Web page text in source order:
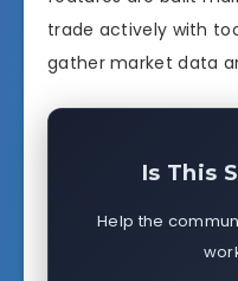
trade actively with
gather market data
Is This
Help the